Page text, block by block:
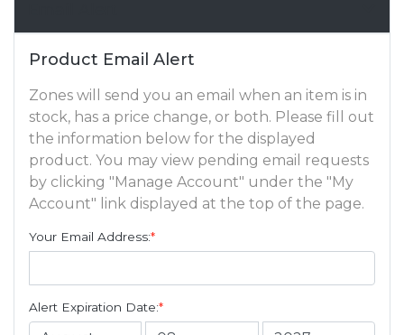
Product Email Alert
Zones will send you an email when an item is in
stock, has a price change, or both. Please fill out
the information below for the displayed
product. You may view pending email requests
by clicking "Manage Account" under the "My
Account" link displayed at the top of the page.
Your Email Address:*
Alert Expiration Date:*